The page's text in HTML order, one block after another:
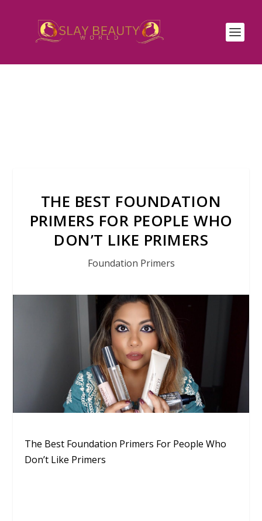
THE BEST FOUNDATION
PRIMERS FOR PEOPLE WHO
DON’T LIKE PRIMERS
Foundation Primers
The Best Foundation Primers For People Who
Don’t Like Primers